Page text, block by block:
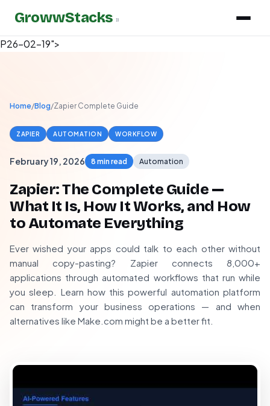
P26-02-19">
GrowwStacks »
Home/Blog/Zapier Complete Guide
ZAPIER AUTOMATION WORKFLOW
February 19, 2026 8 min read Automation
Zapier: The Complete Guide —
What It Is, How It Works, and How
to Automate Everything
Ever wished your apps could talk to each other without
manual copy-pasting? Zapier connects 8,000+
applications through automated workflows that run while
you sleep. Learn how this powerful automation platform
can transform your business operations — and when
alternatives like Make.com might be a better fit.